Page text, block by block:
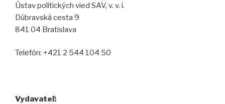
Ústav politických vied SAV, v. v. i.
Dúbravská cesta 9
841 04 Bratislava
Telefón: +421 2 544 104 50
Vydavateľ: